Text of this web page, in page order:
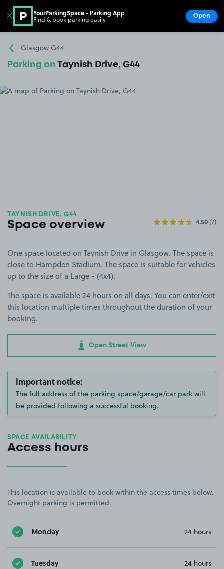
Go to the homepage
Glasgow G44
Parking on Taynish Drive, G44
TAYNISH DRIVE, G44
Space overview 4.50(7)
One space located on Taynish Drive in Glasgow. The space is
close to Hampden Stadium. The space is suitable for vehicles
up to the size of a Large - (4x4).
The space is available 24 hours on all days. You can enter/exit
this location multiple times throughout the duration of your
booking.
Open Street View
Important notice:
The full address of the parking space/garage/car park will
be provided following a successful booking.
SPACE AVAILABILITY
Access hours
This location is available to book within the access times below.
Overnight parking is permitted.
Monday 24 hours
Tuesday 24 hours
✕ YourParkingSpace - Parking App
Find & book parking easily Open